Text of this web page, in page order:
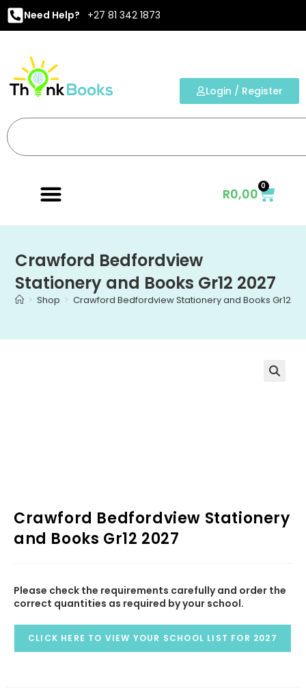
Need Help? +27 81 342 1873
Login / Register
R0,00 0
Crawford Bedfordview
Stationery and Books Gr12 2027
> Shop > Crawford Bedfordview Stationery and Books Gr12
Crawford Bedfordview Stationery
and Books Gr12 2027
Please check the requirements carefully and order the
correct quantities as required by your school.
CLICK HERE TO VIEW YOUR SCHOOL LIST FOR 2027